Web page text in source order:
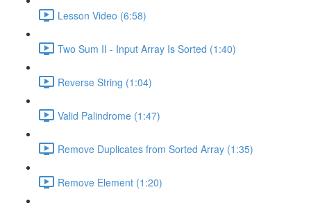
Lesson Video (6:58)
Two Sum II - Input Array Is Sorted (1:40)
Reverse String (1:04)
Valid Palindrome (1:47)
Remove Duplicates from Sorted Array (1:35)
Remove Element (1:20)